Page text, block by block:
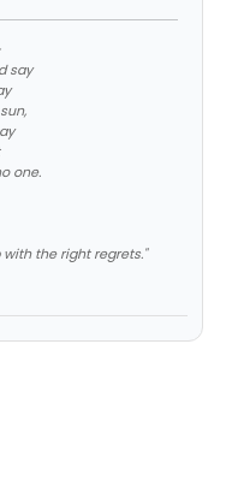
say
one.
the right regrets."